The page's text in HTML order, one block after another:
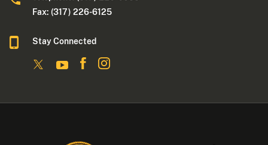
Fax: (317) 226-6125
Stay Connected